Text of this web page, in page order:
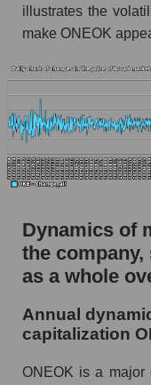
market as a
The
ONEOK, Inc.
Market
Debt to
market
P/E -
P/E of the
P/E of the
Future P/E of
as a whole
illustrates the
make ONEOK
Dynamics of
the
as a whole
Annual
capitalization
ONEOK is a major